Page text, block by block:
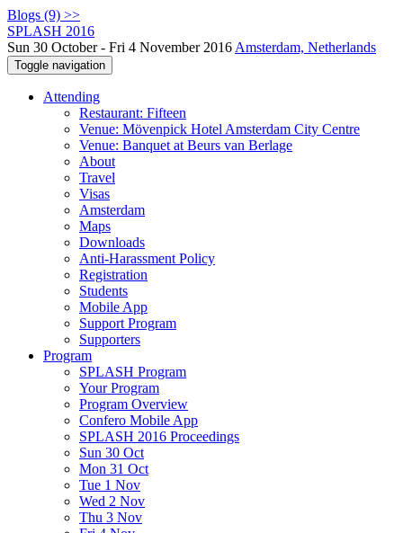
Blogs (9) >>
SPLASH 2016
Sun 30 October - Fri 4 November 2016 Amsterdam, Netherlands
Toggle navigation
Attending
Restaurant: Fifteen
Venue: Mövenpick Hotel Amsterdam City Centre
Venue: Banquet at Beurs van Berlage
About
Travel
Visas
Amsterdam
Maps
Downloads
Anti-Harassment Policy
Registration
Students
Mobile App
Support Program
Supporters
Program
SPLASH Program
Your Program
Program Overview
Confero Mobile App
SPLASH 2016 Proceedings
Sun 30 Oct
Mon 31 Oct
Tue 1 Nov
Wed 2 Nov
Thu 3 Nov